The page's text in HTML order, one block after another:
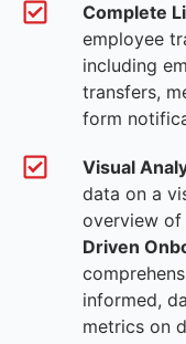
Complete
employee
including
transfers,
form
Visual
data on a
overview of
Driven
informed,
metrics on